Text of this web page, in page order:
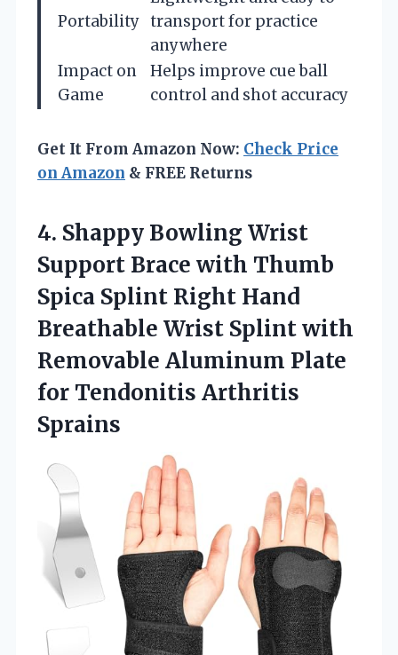
Portability transport for practice
anywhere
Impact on
Game
Helps improve cue ball
control and shot accuracy
Get It From Amazon Now: Check Price
on Amazon & FREE Returns
4. Shappy Bowling Wrist
Support Brace with Thumb
Spica Splint Right Hand
Breathable Wrist Splint with
Removable Aluminum Plate
for Tendonitis Arthritis
Sprains